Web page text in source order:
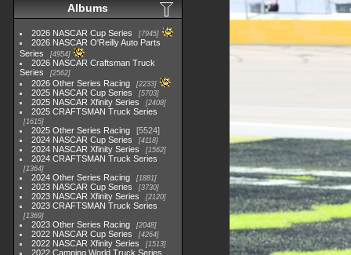
Albums
2026 NASCAR Cup Series 7945
2026 NASCAR O'Reilly Auto Parts
Series
4954
2026 NASCAR Craftsman Truck
Series
2562
2026 Other Series Racing 2233
2025 NASCAR Cup Series 5703
2025 NASCAR Xfinity Series 2408
2025 CRAFTSMAN Truck Series
1615
2025 Other Series Racing
5524
2024 NASCAR Cup Series
4118
2024 NASCAR Xfinity Series 1562
2024 CRAFTSMAN Truck Series
1364
2024 Other Series Racing 1881
2023 NASCAR Cup Series 3730
2023 NASCAR Xfinity Series 2120
2023 CRAFTSMAN Truck Series
1369
2023 Other Series Racing 2048
2022 NASCAR Cup Series 4264
2022 NASCAR Xfinity Series 1513
2022 Camping World Truck Series